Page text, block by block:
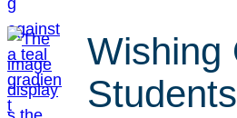
Wishing